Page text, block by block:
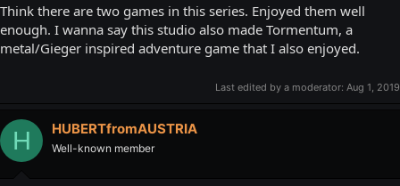
Think there are two games in this series. Enjoyed them well
enough. I wanna say this studio also made Tormentum, a
metal/Gieger inspired adventure game that I also enjoyed.
Last edited by a moderator: Aug 1, 2019
H HUBERTfromAUSTRIA
Well-known member